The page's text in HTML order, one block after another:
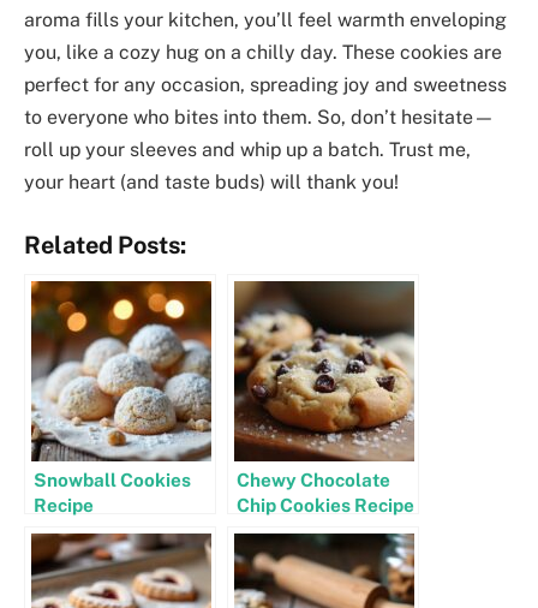
aroma fills your kitchen, you’ll feel warmth enveloping
you, like a cozy hug on a chilly day. These cookies are
perfect for any occasion, spreading joy and sweetness
to everyone who bites into them. So, don’t hesitate—
roll up your sleeves and whip up a batch. Trust me,
your heart (and taste buds) will thank you!
Related Posts:
Snowball Cookies
Recipe
Chewy Chocolate
Chip Cookies Recipe